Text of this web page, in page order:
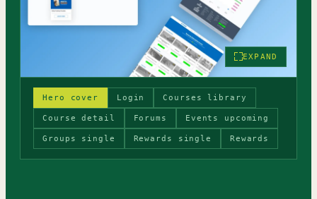
EXPAND
Hero cover Login Courses library
Course detail Forums Events upcoming
Groups single Rewards single Rewards